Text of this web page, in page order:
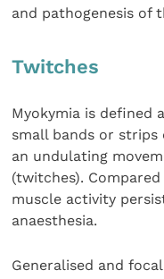
and pathogenesis of
Twitches
Myokymia is defined
small bands or
an undulating
(twitches).
muscle activity
anaesthesia.
Generalised and